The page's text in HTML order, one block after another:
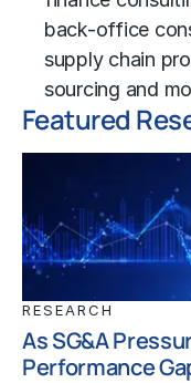
back-office
supply chain
sourcing and
Featured
RESEARCH
As SG&A
Performance